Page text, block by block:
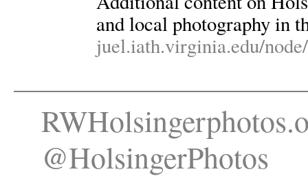
and local photography in
juel.iath.virginia.edu/
@HolsingerPhotos